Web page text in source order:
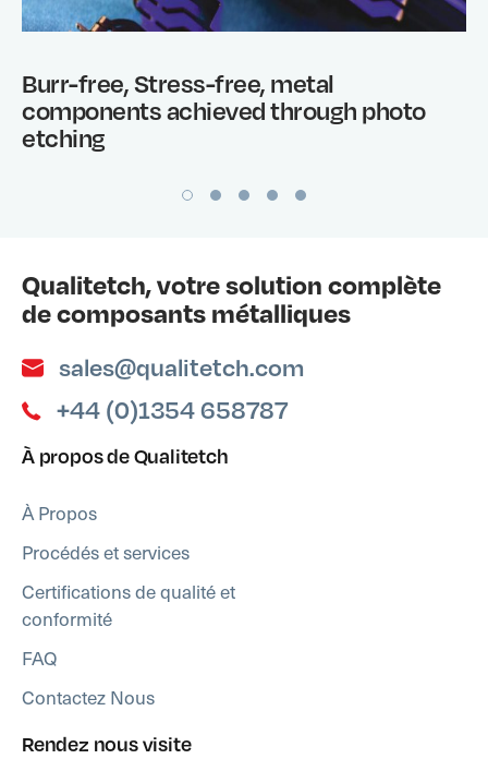
Burr-free, Stress-free, metal
components achieved through photo
etching
Qualitetch, votre solution complète
de composants métalliques
sales@qualitetch.com
+44 (0)1354 658787
À propos de Qualitetch
À Propos
Procédés et services
Certifications de qualité et
conformité
FAQ
Contactez Nous
Rendez nous visite